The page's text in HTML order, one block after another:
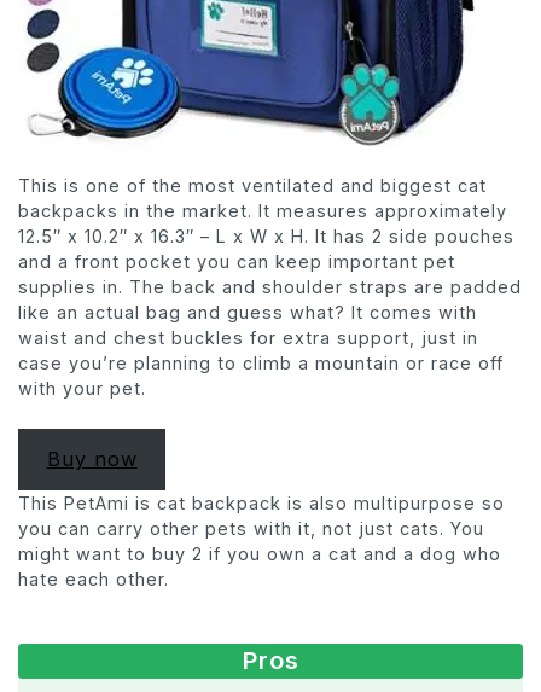
This is one of the most ventilated and biggest cat
backpacks in the market. It measures approximately
12.5″ x 10.2″ x 16.3″ – L x W x H. It has 2 side pouches
and a front pocket you can keep important pet
supplies in. The back and shoulder straps are padded
like an actual bag and guess what? It comes with
waist and chest buckles for extra support, just in
case you’re planning to climb a mountain or race off
with your pet.
Buy now
This PetAmi is cat backpack is also multipurpose so
you can carry other pets with it, not just cats. You
might want to buy 2 if you own a cat and a dog who
hate each other.
Pros